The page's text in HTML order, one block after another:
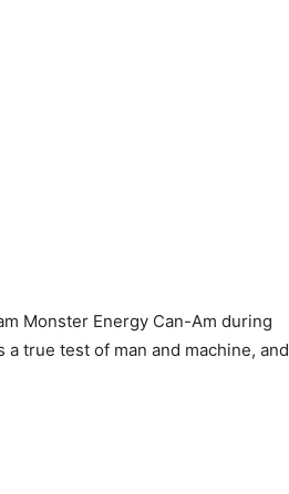
Monster Energy Can-Am during
true test of man and machine, and